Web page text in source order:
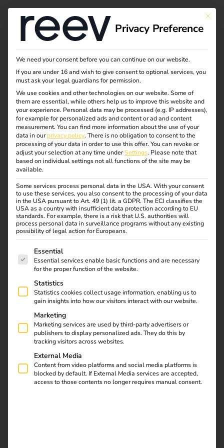
Charging solutions of
Retail Hospitality
Reev provides tailored solutions for Charge Point
Operators (CPOs), enabling seamless management of
charging networks. With advanced tools for monitoring,
pricing, and analytics, our platform simplifies operations
and enhances efficiency.
SOLUTION
We identify the best
solution for you.
become an essential requirement for an increasing number
of tenants. Preparing for this growing demand now will
help to future-proof your site and increase appeal among
current and future tenants.
We remove many of the financial and operational barriers
to large-scale EV infrastructure investment for residential
landlords by offering a fully funded, maintained and
managed EV charging solution.
This
Privacy Preference
We need your consent before you can continue on our website.
If you are under 16 and wish to give consent to optional services, you
must ask your legal guardians for permission.
We use cookies and other technologies on our website. Some of
them are essential, while others help us to improve this website and
your experience. Personal data may be processed (e.g. IP addresses),
for example for personalized ads and content or ad and content
measurement. You can find more information about the use of your
data in ourprivacy policy. There is no obligation to consent to the
processing of your data in order to use this offer. You can revoke or
adjust your selection at any time underSettings. Please note that
based on individual settings not all functions of the site may be
available.
Some services process personal data in the USA. With your consent
to use these services, you also consent to the processing of your data
in the USA pursuant to Art. 49 (1) lit. a GDPR. The ECJ classifies the
USA as a country with insufficient data protection according to EU
standards. For example, there is a risk that U.S. authorities will
process personal data in surveillance programs without any existing
possibility of legal action for Europeans.
The following is a list of service groups for which
Essential
Essential services enable basic functions and are necessary
for the proper function of the website.
Statistics
Statistics cookies collect usage information, enabling us to
gain insights into how our visitors interact with our website.
Marketing
Marketing services are used by third-party advertisers or
publishers to display personalized ads. They do this by
tracking visitors across websites.
External Media
Content from video platforms and social media platforms is
blocked by default. If External Media services are accepted,
access to those contents no longer requires manual consent.